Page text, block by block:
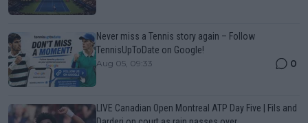
Never miss a Tennis story again – Follow
TennisUpToDate on Google!
Aug 05, 09:33 0
LIVE Canadian Open Montreal ATP Day Five | Fils and